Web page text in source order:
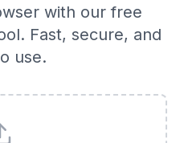
with our free
Fast, secure, and
use.